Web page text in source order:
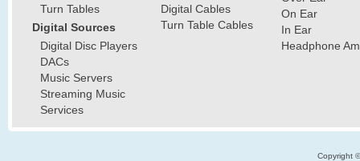
Turn Tables
Digital Sources
Digital Disc Players
DACs
Music Servers
Streaming Music
Services
Digital Cables
Turn Table Cables
On Ear
In Ear
Headphone
Copyright